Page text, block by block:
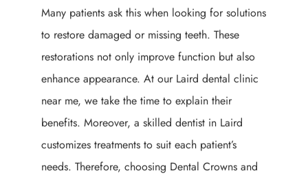
Many patients ask this when looking for solutions
to restore damaged or missing teeth. These
restorations not only improve function but also
enhance appearance. At our Laird dental clinic
near me, we take the time to explain their
benefits. Moreover, a skilled dentist in Laird
customizes treatments to suit each patient’s
needs. Therefore, choosing Dental Crowns and